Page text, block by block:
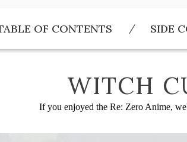
OF CONTENTS SIDE
WITCH
If you enjoyed the Re: Zero Anime,